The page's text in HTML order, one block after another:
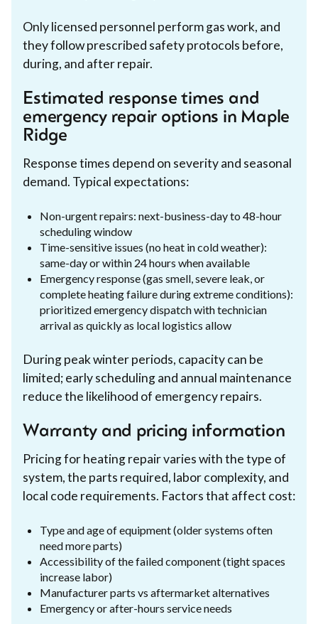
Only licensed personnel perform gas work, and
they follow prescribed safety protocols before,
during, and after repair.
Estimated response times and
emergency repair options in Maple
Ridge
Response times depend on severity and seasonal
demand. Typical expectations:
Non-urgent repairs: next-business-day to 48-hour
scheduling window
Time-sensitive issues (no heat in cold weather):
same-day or within 24 hours when available
Emergency response (gas smell, severe leak, or
complete heating failure during extreme conditions):
prioritized emergency dispatch with technician
arrival as quickly as local logistics allow
During peak winter periods, capacity can be
limited; early scheduling and annual maintenance
reduce the likelihood of emergency repairs.
Warranty and pricing information
Pricing for heating repair varies with the type of
system, the parts required, labor complexity, and
local code requirements. Factors that affect cost:
Type and age of equipment (older systems often
need more parts)
Accessibility of the failed component (tight spaces
increase labor)
Manufacturer parts vs aftermarket alternatives
Emergency or after-hours service needs